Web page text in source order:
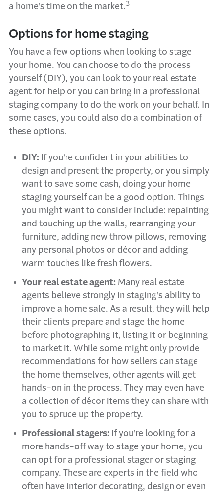
a home's time on the market.3
Options for home staging
You have a few options when looking to stage
your home. You can choose to do the process
yourself (DIY), you can look to your real estate
agent for help or you can bring in a professional
staging company to do the work on your behalf. In
some cases, you could also do a combination of
these options.
DIY: If you're confident in your abilities to
design and present the property, or you simply
want to save some cash, doing your home
staging yourself can be a good option. Things
you might want to consider include: repainting
and touching up the walls, rearranging your
furniture, adding new throw pillows, removing
any personal photos or décor and adding
warm touches like fresh flowers.
Your real estate agent: Many real estate
agents believe strongly in staging's ability to
improve a home sale. As a result, they will help
their clients prepare and stage the home
before photographing it, listing it or beginning
to market it. While some might only provide
recommendations for how sellers can stage
the home themselves, other agents will get
hands-on in the process. They may even have
a collection of décor items they can share with
you to spruce up the property.
Professional stagers: If you're looking for a
more hands-off way to stage your home, you
can opt for a professional stager or staging
company. These are experts in the field who
often have interior decorating, design or even